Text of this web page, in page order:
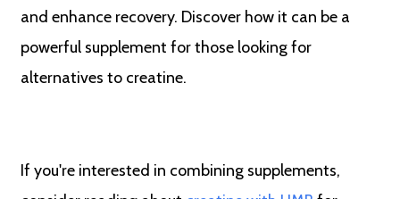
and enhance recovery. Discover how it can be a
powerful supplement for those looking for
alternatives to creatine.
If you're interested in combining supplements,